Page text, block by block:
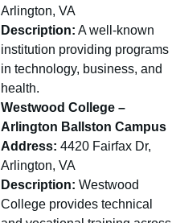
Arlington, VA
Description: A well-known
institution providing programs
in technology, business, and
health.
Westwood College –
Arlington Ballston Campus
Address: 4420 Fairfax Dr,
Arlington, VA
Description: Westwood
College provides technical